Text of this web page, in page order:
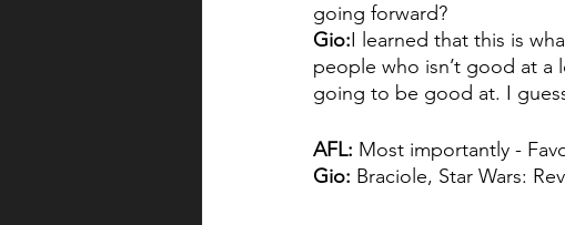
going forward?
Gio:I learned that this is
people who isn’t good at a
going to be good at. I
AFL: Most importantly -
Gio: Braciole, Star Wars: